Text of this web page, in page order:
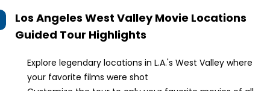
Los Angeles West Valley Movie Locations
Guided Tour Highlights
Explore legendary locations in L.A.'s West Valley where
your favorite films were shot